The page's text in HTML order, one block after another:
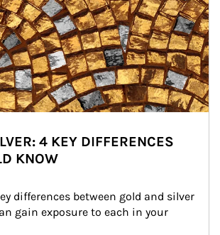
4 KEY DIFFERENCES
KNOW
differences between gold and silver
gain exposure to each in your